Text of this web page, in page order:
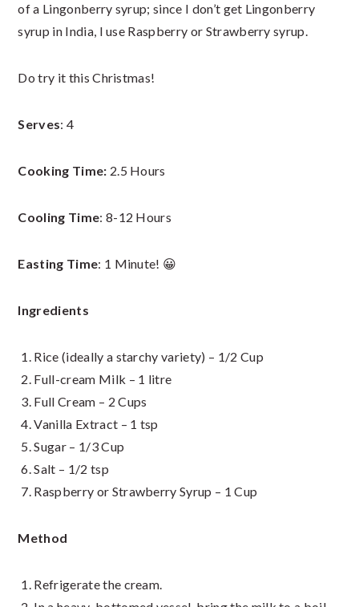
of a Lingonberry syrup; since I don’t get Lingonberry
syrup in India, I use Raspberry or Strawberry syrup.
Do try it this Christmas!
Serves: 4
Cooking Time: 2.5 Hours
Cooling Time: 8-12 Hours
Easting Time: 1 Minute! 😀
Ingredients
Rice (ideally a starchy variety) – 1/2 Cup
Full-cream Milk – 1 litre
Full Cream – 2 Cups
Vanilla Extract – 1 tsp
Sugar – 1/3 Cup
Salt – 1/2 tsp
Raspberry or Strawberry Syrup – 1 Cup
Method
Refrigerate the cream.